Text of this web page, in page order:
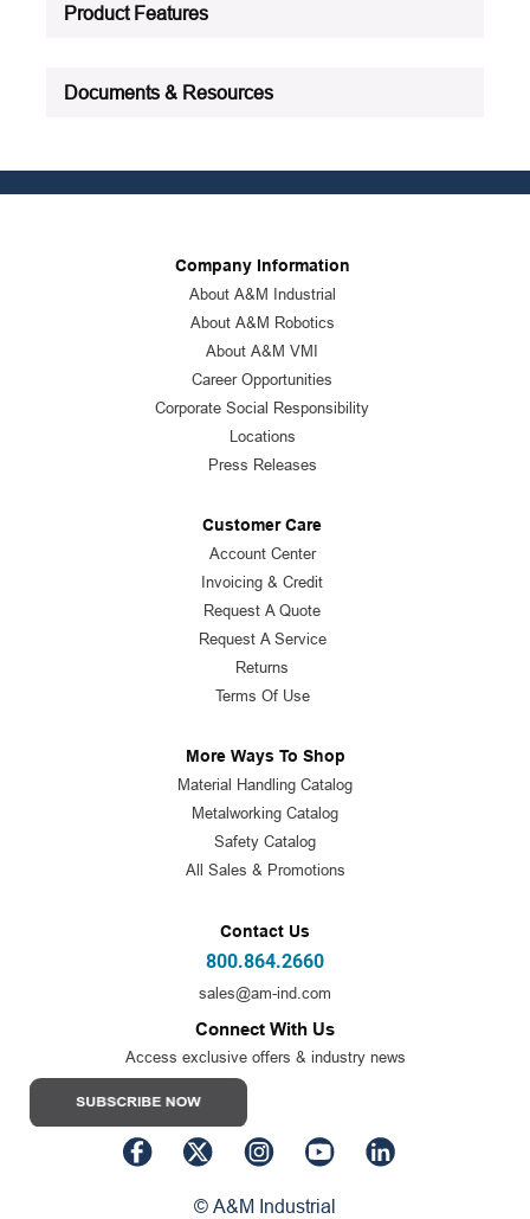
Product Features
Documents & Resources
Company Information
About A&M Industrial
About A&M Robotics
About A&M VMI
Career Opportunities
Corporate Social Responsibility
Locations
Press Releases
Customer Care
Account Center
Invoicing & Credit
Request A Quote
Request A Service
Returns
Terms Of Use
More Ways To Shop
Material Handling Catalog
Metalworking Catalog
Safety Catalog
All Sales & Promotions
Contact Us
800.864.2660
sales@am-ind.com
Connect With Us
Access exclusive offers & industry news
© A&M Industrial